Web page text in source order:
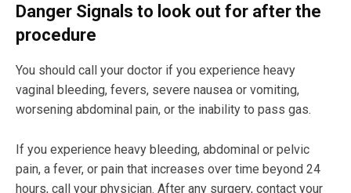
Danger Signals to look out for after the
procedure
You should call your doctor if you experience heavy
vaginal bleeding, fevers, severe nausea or vomiting,
worsening abdominal pain, or the inability to pass gas.
If you experience heavy bleeding, abdominal or pelvic
pain, a fever, or pain that increases over time beyond 24
hours, call your physician. After any surgery, contact your